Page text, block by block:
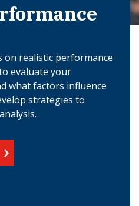
on realistic performance
evaluate your
what factors influence
strategies to